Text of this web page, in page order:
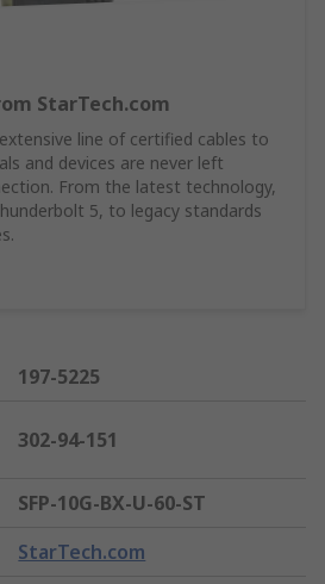
StarTech.com
line of certified cables to
and devices are never left
From the latest technology,
5, to legacy standards
197-5225
302-94-151
SFP-10G-BX-U-60-ST
StarTech.com